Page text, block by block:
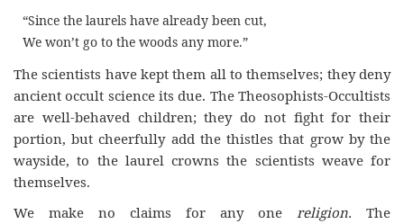
“Since the laurels have already been cut,
We won’t go to the woods any more.”
The scientists have kept them all to themselves; they deny
ancient occult science its due. The Theosophists-Occultists
are well-behaved children; they do not fight for their
portion, but cheerfully add the thistles that grow by the
wayside, to the laurel crowns the scientists weave for
themselves.
We make no claims for any one religion. The